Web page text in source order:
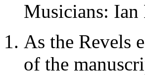
Musicians: Ian
As the Revels
of the